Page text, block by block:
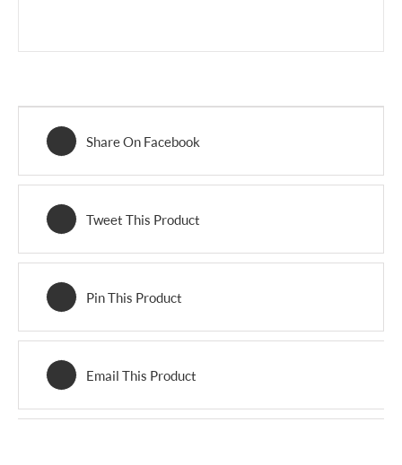
Share On Facebook
Tweet This Product
Pin This Product
Email This Product